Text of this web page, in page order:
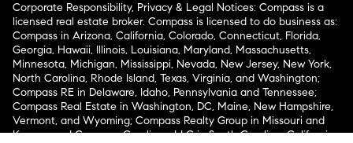
Corporate Responsibility, Privacy & Legal Notices: Compass is a
licensed real estate broker. Compass is licensed to do business as:
Compass in Arizona, California, Colorado, Connecticut, Florida,
Georgia, Hawaii, Illinois, Louisiana, Maryland, Massachusetts,
Minnesota, Michigan, Mississippi, Nevada, New Jersey, New York,
North Carolina, Rhode Island, Texas, Virginia, and Washington;
Compass RE in Delaware, Idaho, Pennsylvania and Tennessee;
Compass Real Estate in Washington, DC, Maine, New Hampshire,
Vermont, and Wyoming; Compass Realty Group in Missouri and
Kansas; and Compass Carolinas, LLC in South Carolina. California